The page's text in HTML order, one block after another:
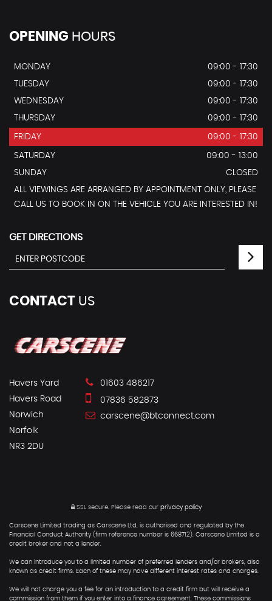
OPENING HOURS
MONDAY
09:00 - 17:30
TUESDAY
09:00 - 17:30
WEDNESDAY
09:00 - 17:30
THURSDAY
09:00 - 17:30
FRIDAY 09:00 - 17:30
SATURDAY
09:00 - 13:00
SUNDAY
CLOSED
ALL VIEWINGS ARE ARRANGED BY APPOINTMENT ONLY, PLEASE
CALL US TO BOOK IN ON THE VEHICLE YOU ARE INTERESTED IN!
GET DIRECTIONS
CONTACT US
Havers Yard
Havers Road
Norwich
Norfolk
NR3 2DU
01603 486217
07836 582873
carscene@btconnect.com
SSL secure.Please read our privacy policy
Carscene Limited trading as Carscene Ltd, is authorised and regulated by the
Financial Conduct Authority (firm reference number is 668712). Carscene Limited is a
credit broker and not a lender.
We can introduce you to a limited number of preferred lenders and/or brokers, also
known as credit firms. Each of these may have different interest rates and charges.
We will not charge you a fee for an introduction to a credit firm but will receive a
commission from them if you enter into a finance agreement. These commissions